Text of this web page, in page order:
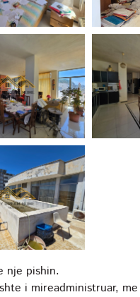
nje pishin.
i mireadministruar, me